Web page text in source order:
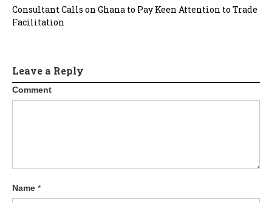
Consultant Calls on Ghana to Pay Keen Attention to Trade
Facilitation
Leave a Reply
Comment
Name *